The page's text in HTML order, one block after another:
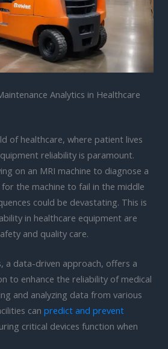
Analytics in Healthcare
of healthcare, where patient lives
reliability is paramount.
on an MRI machine to diagnose a
the machine to fail in the middle
could be devastating. This is
in healthcare equipment are
and quality care.
a data-driven approach, offers a
to enhance the reliability of medical
and analyzing data from various
can predict and prevent
critical devices function when